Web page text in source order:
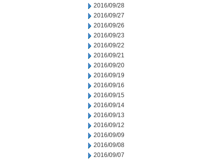
2016/09/28
2016/09/27
2016/09/26
2016/09/23
2016/09/22
2016/09/21
2016/09/20
2016/09/19
2016/09/16
2016/09/15
2016/09/14
2016/09/13
2016/09/12
2016/09/09
2016/09/08
2016/09/07